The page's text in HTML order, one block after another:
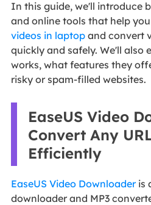
In this guide, we'll introduce
and online tools that help you
videos in laptopand convert
quickly and safely. We'll also
works, what features they
risky or spam-filled websites.
EaseUS Video
Convert Any
Efficiently
EaseUS Video Downloaderis
downloader and MP3